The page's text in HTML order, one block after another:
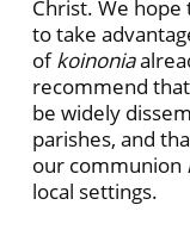
Christ. We
to take
ofkoinonia
recommend
be widely
parishes, and
our communion
local settings.